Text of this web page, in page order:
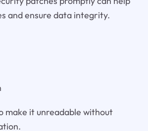
and ensure data integrity.
make it unreadable without